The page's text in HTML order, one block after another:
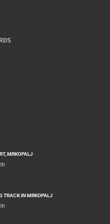
MRKOPALJ
TRACK IN MRKOPALJ